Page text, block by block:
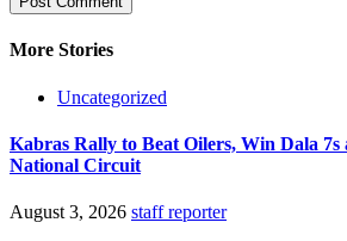
More Stories
Uncategorized
Kabras Rally to Beat Oilers, Win Dala 7s
National Circuit
August 3, 2026 staff reporter